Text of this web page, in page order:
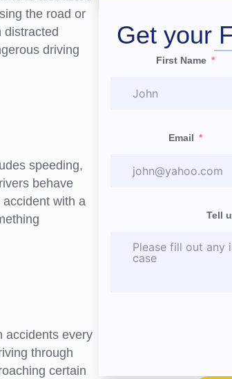
the road or
distracted
driving
speeding,
behave
with a
accidents every
through
certain
Get your
First Name
Email
Tell